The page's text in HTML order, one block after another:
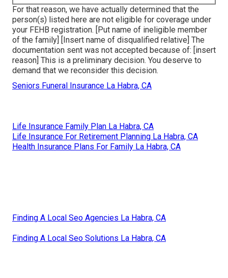
For that reason, we have actually determined that the
person(s) listed here are not eligible for coverage under
your FEHB registration. [Put name of ineligible member
of the family] [Insert name of disqualified relative] The
documentation sent was not accepted because of: [insert
reason] This is a preliminary decision. You deserve to
demand that we reconsider this decision.
Seniors Funeral Insurance La Habra, CA
Life Insurance Family Plan La Habra, CA
Life Insurance For Retirement Planning La Habra, CA
Health Insurance Plans For Family La Habra, CA
Finding A Local Seo Agencies La Habra, CA
Finding A Local Seo Solutions La Habra, CA